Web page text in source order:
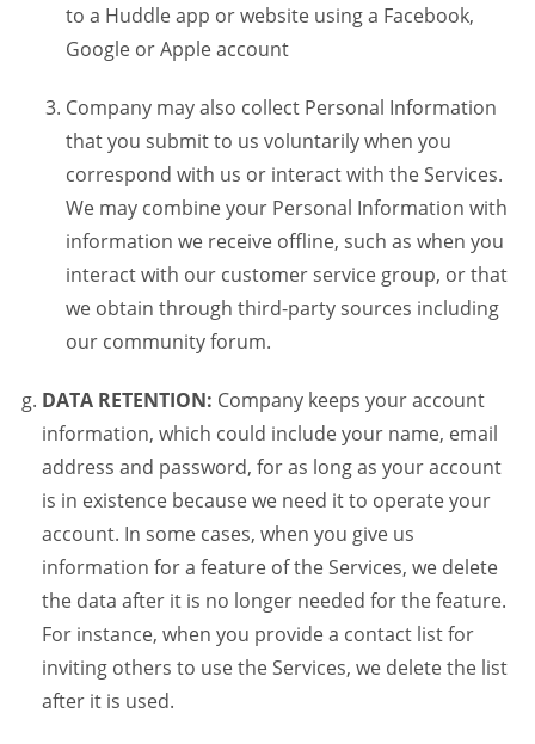
to a Huddle app or website using a Facebook,
Google or Apple account
Company may also collect Personal Information
that you submit to us voluntarily when you
correspond with us or interact with the Services.
We may combine your Personal Information with
information we receive offline, such as when you
interact with our customer service group, or that
we obtain through third-party sources including
our community forum.
DATA RETENTION: Company keeps your account
information, which could include your name, email
address and password, for as long as your account
is in existence because we need it to operate your
account. In some cases, when you give us
information for a feature of the Services, we delete
the data after it is no longer needed for the feature.
For instance, when you provide a contact list for
inviting others to use the Services, we delete the list
after it is used.